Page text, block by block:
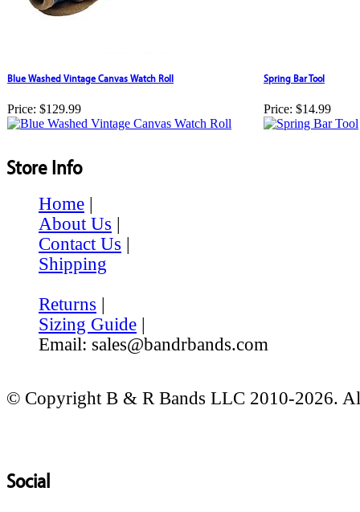
Blue Washed Vintage Canvas Watch Roll
Price: $129.99
Spring Bar Tool
Price: $14.99
Store Info
Home |
About Us |
Contact Us |
Shipping
Returns |
Sizing Guide |
Email: sales@bandrbands.com
© Copyright B & R Bands LLC 2010-2026.
Social